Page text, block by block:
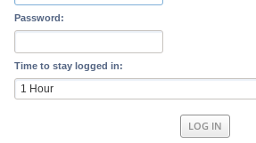
Password:
Time to stay logged in: